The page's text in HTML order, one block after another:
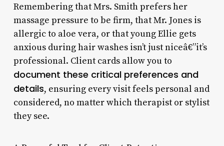
Remembering that Mrs. Smith prefers her
massage pressure to be firm, that Mr. Jones is
allergic to aloe vera, or that young Ellie gets
anxious during hair washes isn’t just niceâ€”it’s
professional. Client cards allow you to
document these critical preferences and
details, ensuring every visit feels personal and
considered, no matter which therapist or stylist
they see.